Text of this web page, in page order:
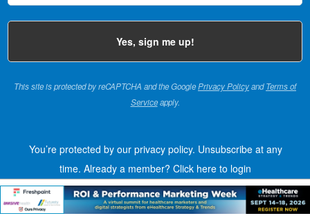
This site is protected by reCAPTCHA and the GooglePrivacy PolicyandTerms of
Serviceapply.
You’re protected by our privacy policy. Unsubscribe at any
time. Already a member? Click here to login